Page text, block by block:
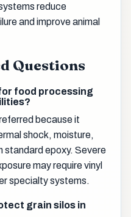
reduce
and improve animal
Questions
food processing
because it
shock, moisture,
standard epoxy. Severe
may require vinyl
specialty systems.
grain silos in